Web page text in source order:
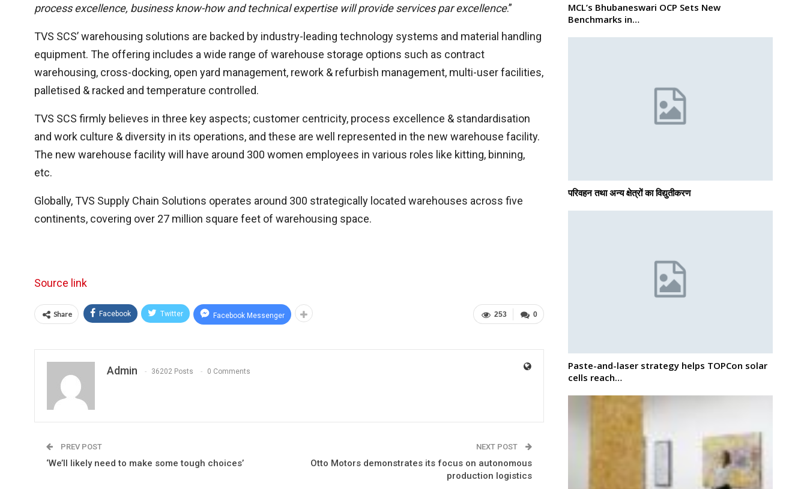
process excellence, business know-how and technical expertise will provide services par excellence.”
TVS SCS’ warehousing solutions are backed by industry-leading technology systems and material handling
equipment. The offering includes a wide range of warehouse storage options such as contract
warehousing, cross-docking, open yard management, rework & refurbish management, multi-user facilities,
palletised & racked and temperature controlled.
TVS SCS firmly believes in three key aspects; customer centricity, process excellence & standardisation
and work culture & diversity in its operations, and these are well represented in the new warehouse facility.
The new warehouse facility will have around 300 women employees in various roles like kitting, binning,
etc.
Globally, TVS Supply Chain Solutions operates around 300 strategically located warehouses across five
continents, covering over 27 million square feet of warehousing space.
Source link
0
253
Share Facebook Twitter Facebook Messenger
Admin 36202 Posts 0 Comments
PREV POST
‘We’ll likely need to make some tough choices’
NEXT POST
Otto Motors demonstrates its focus on autonomous
production logistics
MCL’s Bhubaneswari OCP Sets New
Benchmarks in…
परिवहन तथा अन्य क्षेत्रों का विद्युतीकरण
Paste-and-laser strategy helps TOPCon solar
cells reach…